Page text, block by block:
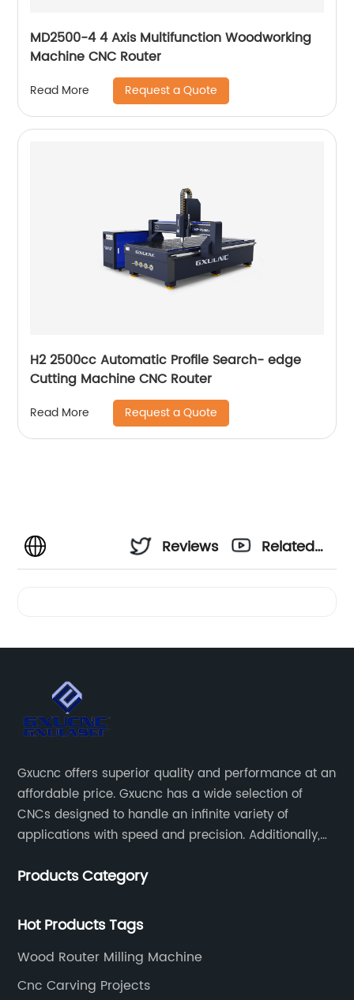
MD2500-4 4 Axis Multifunction Woodworking
Machine CNC Router
Read More Request a Quote
H2 2500cc Automatic Profile Search- edge
Cutting Machine CNC Router
Read More Request a Quote
Reviews
Related
Gxucnc offers superior quality and performance at an
affordable price. Gxucnc has a wide selection of
CNCs designed to handle an infinite variety of
applications with speed and precision. Additionally,
get the most out of your CNC machine.
Products Category
Hot Products Tags
Wood Router Milling Machine
Cnc Carving Projects